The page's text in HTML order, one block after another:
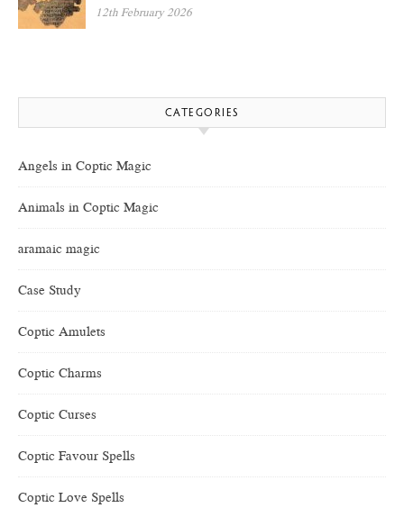
12th February 2026
CATEGORIES
Angels in Coptic Magic
Animals in Coptic Magic
aramaic magic
Case Study
Coptic Amulets
Coptic Charms
Coptic Curses
Coptic Favour Spells
Coptic Love Spells